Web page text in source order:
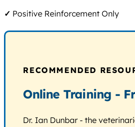
✓ Positive Reinforcement Only
RECOMMENDED
Online Training -
Dr. Ian Dunbar - the